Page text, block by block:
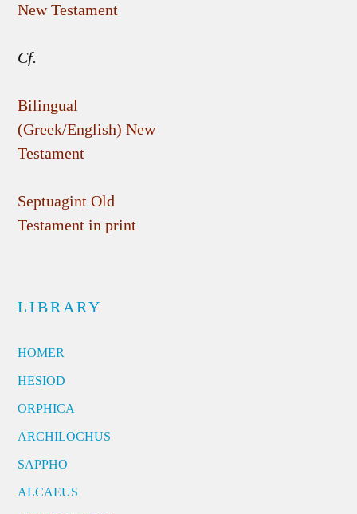
New Testament
Cf.
Bilingual
(Greek/English) New
Testament
Septuagint Old
Testament in print
LIBRARY
HOMER
HESIOD
ORPHICA
ARCHILOCHUS
SAPPHO
ALCAEUS